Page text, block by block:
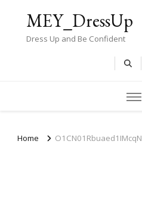
MEY_DressUp
Dress Up and Be Confident
Home